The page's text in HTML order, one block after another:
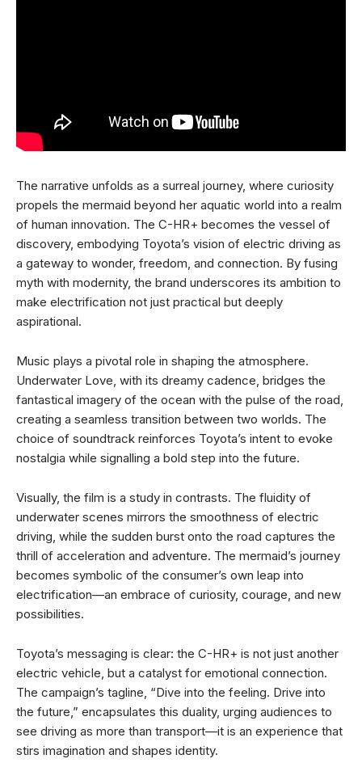
The narrative unfolds as a surreal journey, where curiosity
propels the mermaid beyond her aquatic world into a realm
of human innovation. The C-HR+ becomes the vessel of
discovery, embodying Toyota’s vision of electric driving as
a gateway to wonder, freedom, and connection. By fusing
myth with modernity, the brand underscores its ambition to
make electrification not just practical but deeply
aspirational.
Music plays a pivotal role in shaping the atmosphere.
Underwater Love, with its dreamy cadence, bridges the
fantastical imagery of the ocean with the pulse of the road,
creating a seamless transition between two worlds. The
choice of soundtrack reinforces Toyota’s intent to evoke
nostalgia while signalling a bold step into the future.
Visually, the film is a study in contrasts. The fluidity of
underwater scenes mirrors the smoothness of electric
driving, while the sudden burst onto the road captures the
thrill of acceleration and adventure. The mermaid’s journey
becomes symbolic of the consumer’s own leap into
electrification—an embrace of curiosity, courage, and new
possibilities.
Toyota’s messaging is clear: the C-HR+ is not just another
electric vehicle, but a catalyst for emotional connection.
The campaign’s tagline, “Dive into the feeling. Drive into
the future,” encapsulates this duality, urging audiences to
see driving as more than transport—it is an experience that
stirs imagination and shapes identity.